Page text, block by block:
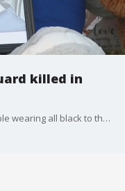
killed in
Christian LaCour's family didn't want people wearing all black to the 20-year-old's service.